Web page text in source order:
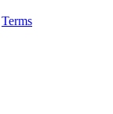
Terms